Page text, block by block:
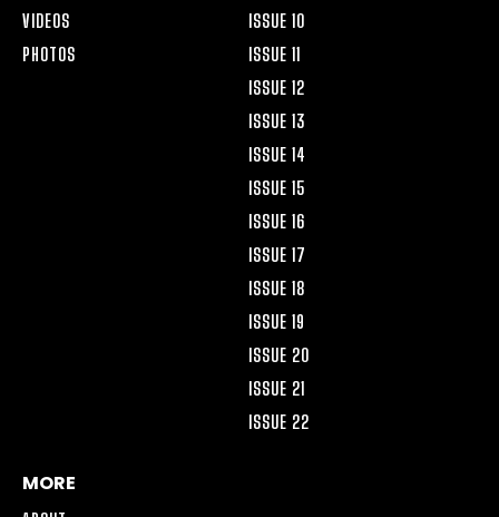
VIDEOS
PHOTOS
ISSUE 10
ISSUE 11
ISSUE 12
ISSUE 13
ISSUE 14
ISSUE 15
ISSUE 16
ISSUE 17
ISSUE 18
ISSUE 19
ISSUE 20
ISSUE 21
ISSUE 22
MORE